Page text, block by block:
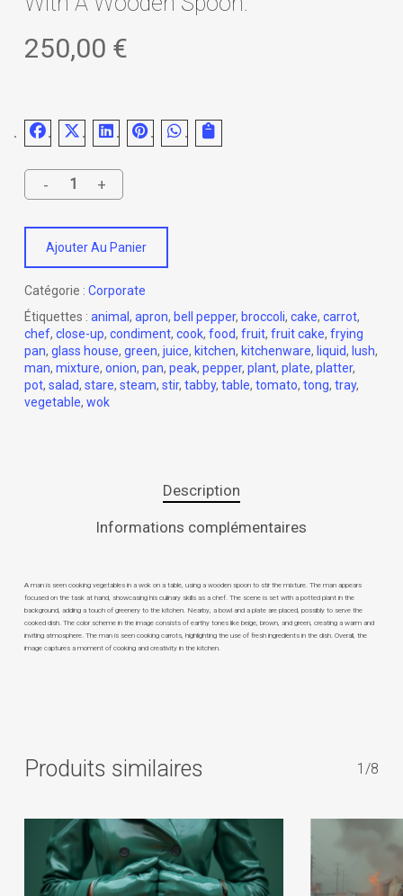
250,00 €
Ajouter Au Panier
Catégorie : Corporate
Étiquettes : animal , apron, bell pepper, broccoli, cake, carrot,
chef, close-up, condiment, cook, food, fruit, fruit cake, frying
pan, glass house, green, juice, kitchen, kitchenware, liquid, lush,
man, mixture, onion, pan, peak, pepper, plant, plate, platter,
pot, salad, stare, steam, stir, tabby, table, tomato, tong, tray,
vegetable, wok
Description
Informations complémentaires
A man is seen cooking vegetables in a wok on a table, using a wooden spoon to stir the mixture. The man appears
focused on the task at hand, showcasing his culinary skills as a chef. The scene is set with a potted plant in the
background, adding a touch of greenery to the kitchen. Nearby, a bowl and a plate are placed, possibly to serve the
cooked dish. The color scheme in the image consists of earthy tones like beige, brown, and green, creating a warm and
inviting atmosphere. The man is seen cooking carrots, highlighting the use of fresh ingredients in the dish. Overall, the
image captures a moment of cooking and creativity in the kitchen.
Produits similaires 1/8